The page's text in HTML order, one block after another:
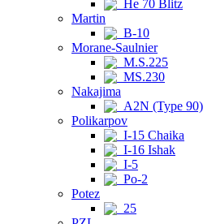
He 70 Blitz
Martin
B-10
Morane-Saulnier
M.S.225
MS.230
Nakajima
A2N (Type 90)
Polikarpov
I-15 Chaika
I-16 Ishak
I-5
Po-2
Potez
25